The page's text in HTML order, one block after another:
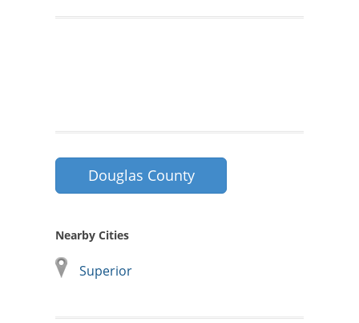
Douglas County
Nearby Cities
Superior